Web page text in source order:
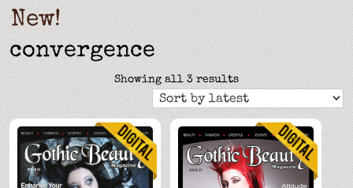
New!
convergence
Showing all 3 resultsSorted
by
latest